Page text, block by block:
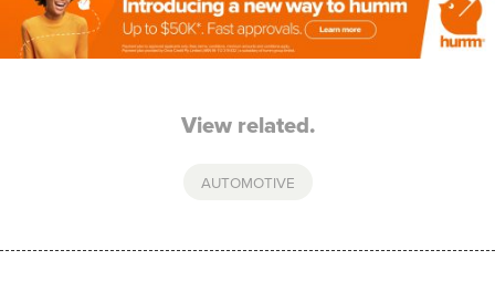
View related.
AUTOMOTIVE